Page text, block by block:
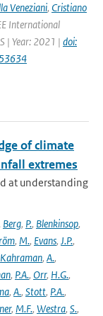
Veneziani, Cristiano
International
| Year: 2021 | doi:
of climate
extremes
at understanding
Berg, P., Blenkinsop,
, M., Evans, J.P.,
Kahraman, A.,
, P.A., Orr, H.G.,
, A., Stott, P.A.,
, M.F., Westra, S.,